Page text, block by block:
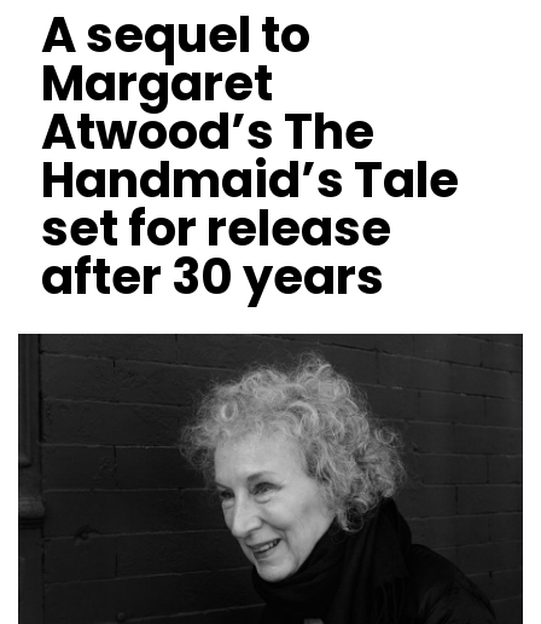
A sequel to
Margaret
Atwood’s The
Handmaid’s Tale
set for release
after 30 years